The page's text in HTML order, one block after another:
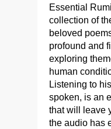
Essential
collection of
beloved
profound and
exploring
human
Listening to
spoken, is an
that will leave
the audio has